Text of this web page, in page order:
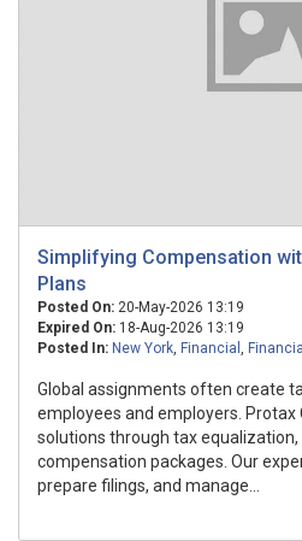
Simplifying Compensation
Plans
Posted On: 20-May-2026 13:19
Expired On: 18-Aug-2026 13:19
Posted In: New York, Financial ,
Global assignments often create
employees and employers.
solutions through tax
compensation packages. Our
prepare filings, and manage...